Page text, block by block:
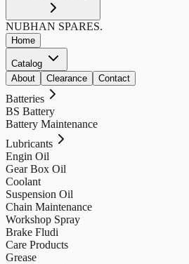
NUBHAN SPARES.
Home
Catalog
About
Clearance Contact
Batteries
BS Battery
Battery Maintenance
Lubricants
Engin Oil
Gear Box Oil
Coolant
Suspension Oil
Chain Maintenance
Workshop Spray
Brake Fludi
Care Products
Grease